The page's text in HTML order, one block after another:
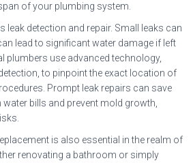
of your plumbing system.
leak detection and repair. Small leaks can
lead to significant water damage if left
plumbers use advanced technology,
to pinpoint the exact location of
Prompt leak repairs can save
bills and prevent mold growth,
is also essential in the realm of
renovating a bathroom or simply